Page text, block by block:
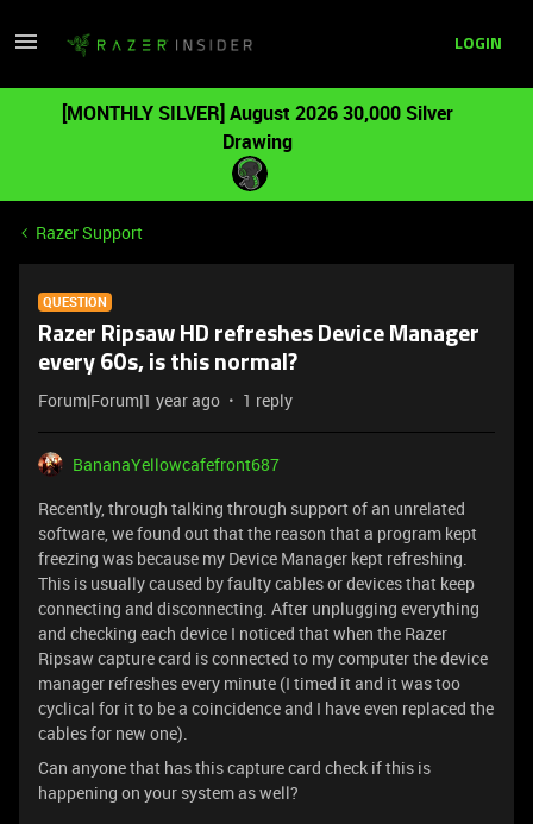
LOGIN
[MONTHLY SILVER] August 2026 30,000 Silver
Drawing
Razer Support
QUESTION
Razer Ripsaw HD refreshes Device Manager
every 60s, is this normal?
Forum|Forum|1 year ago 1 reply
BananaYellowcafefront687
Recently, through talking through support of an unrelated
software, we found out that the reason that a program kept
freezing was because my Device Manager kept refreshing.
This is usually caused by faulty cables or devices that keep
connecting and disconnecting. After unplugging everything
and checking each device I noticed that when the Razer
Ripsaw capture card is connected to my computer the device
manager refreshes every minute (I timed it and it was too
cyclical for it to be a coincidence and I have even replaced the
cables for new one).
Can anyone that has this capture card check if this is
happening on your system as well?